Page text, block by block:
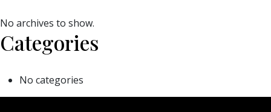
No archives to show.
Categories
No categories